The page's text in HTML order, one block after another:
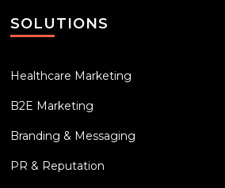
SOLUTIONS
Healthcare Marketing
B2E Marketing
Branding & Messaging
PR & Reputation